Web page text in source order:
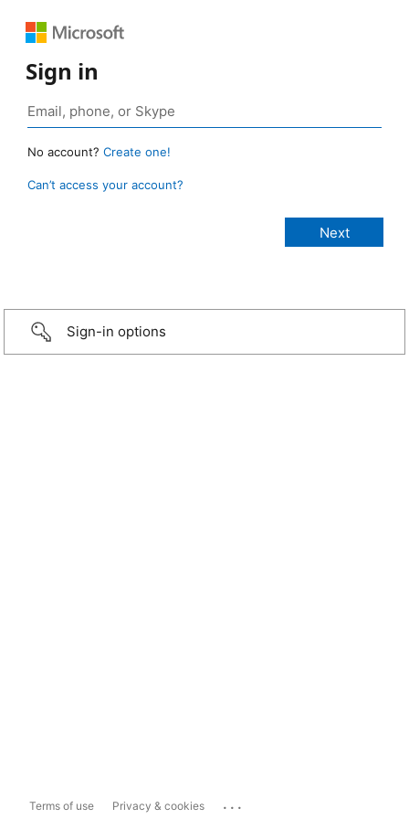
Sign in
No account? Create one!
Can’t access your account?
Sign-in options
Terms of use Privacy & cookies ...